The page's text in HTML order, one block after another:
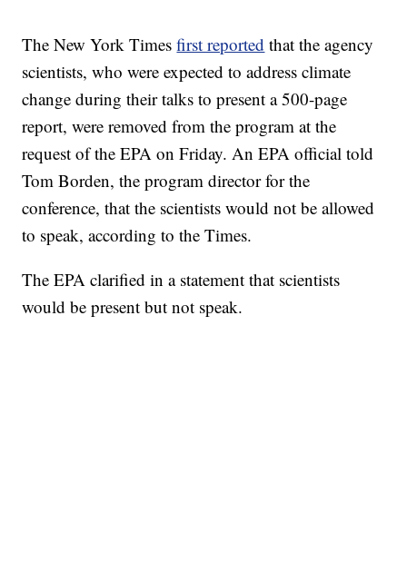
The New York Timesfirst reported that the agency
scientists, who were expected to address climate
change during their talks to present a 500-page
report, were removed from the program at the
request of the EPA on Friday. An EPA official told
Tom Borden, the program director for the
conference, that the scientists would not be allowed
to speak, according to the Times.
The EPA clarified in a statement that scientists
would be present but not speak.